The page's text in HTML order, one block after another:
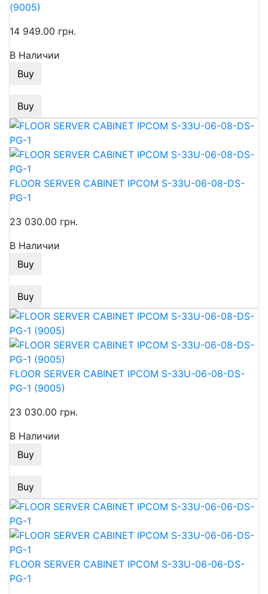
(9005)
14 949.00 грн.
В Наличии
Buy
Buy
FLOOR SERVER CABINET IPCOM S-33U-06-08-DS-
PG-1
23 030.00 грн.
В Наличии
Buy
Buy
FLOOR SERVER CABINET IPCOM S-33U-06-08-DS-
PG-1 (9005)
23 030.00 грн.
В Наличии
Buy
Buy
FLOOR SERVER CABINET IPCOM S-33U-06-06-DS-
PG-1